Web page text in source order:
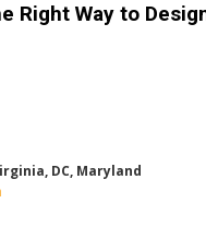
Right Way to
DC, Maryland